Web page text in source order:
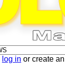
log in or create an